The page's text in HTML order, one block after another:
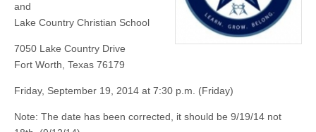
and
Lake Country Christian School
7050 Lake Country Drive
Fort Worth, Texas 76179
Friday, September 19, 2014 at 7:30 p.m. (Friday)
Note: The date has been corrected, it should be 9/19/14 not